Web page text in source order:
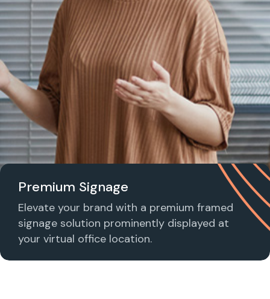
Premium Signage
Elevate your brand with a premium framed
signage solution prominently displayed at
your virtual office location.